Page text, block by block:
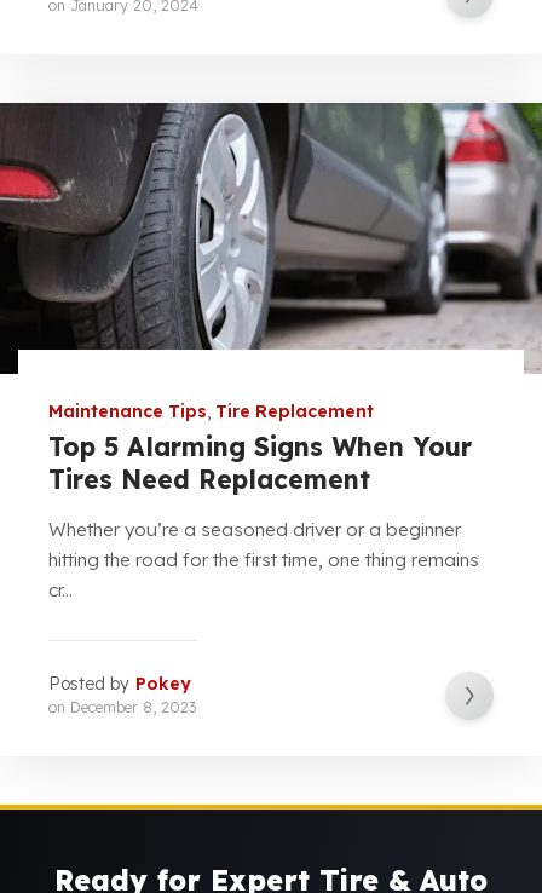
on January 20, 2024
Maintenance Tips, Tire Replacement
Top 5 Alarming Signs When Your
Tires Need Replacement
Whether you’re a seasoned driver or a beginner
hitting the road for the first time, one thing remains
cr...
Posted by Pokey
on December 8, 2023
Ready for Expert Tire & Auto